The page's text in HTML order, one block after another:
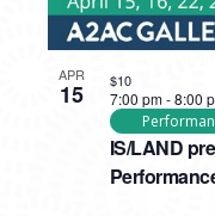
APR
15
IS/LAND
7:00 pm-8:00
$10